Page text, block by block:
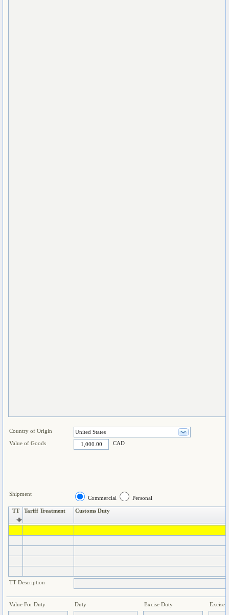
Country of Origin
Value of Goods
Shipment
CAD
Commercial Personal
TT Tariff Treatment Customs Duty
TT Description
Value For Duty Duty Excise Duty Excise